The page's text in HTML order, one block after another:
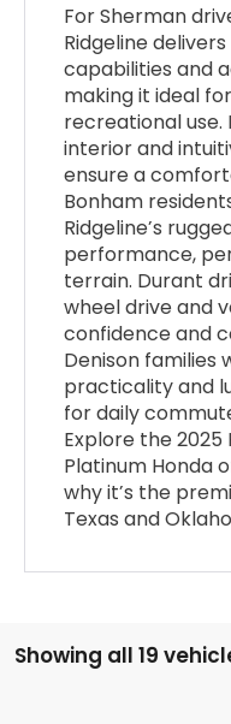
For Sherman
Ridgeline
capabilities and
making it ideal
recreational use.
interior and
ensure a
Bonham
Ridgeline’s
performance,
terrain. Durant
wheel drive and
confidence and
Denison families
practicality and
for daily
Explore the 2025
Platinum Honda
why it’s the
Texas and
Showing all 19